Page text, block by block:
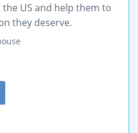
US and help them to
they deserve.